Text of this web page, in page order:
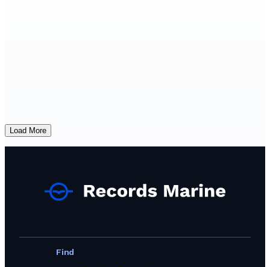
Load More
Find